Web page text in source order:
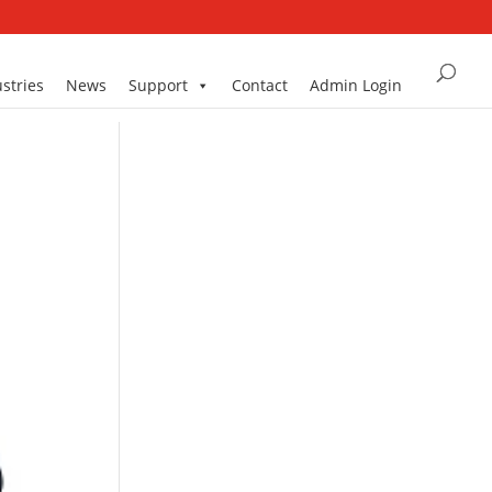
News Support Contact Admin Login